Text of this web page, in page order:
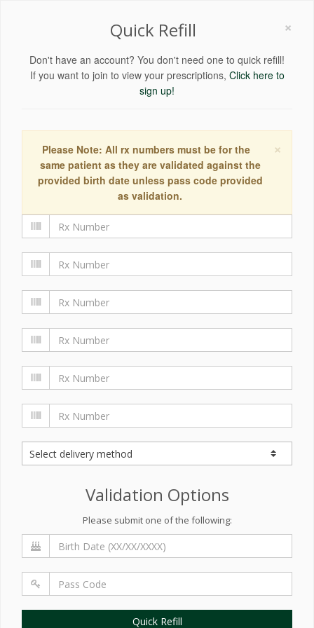
×
Quick Refill
Don't have an account? You don't need one to quick refill!
If you want to join to view your prescriptions, Click here to
sign up!
×
Please Note: All rx numbers must be for the
same patient as they are validated against the
provided birth date unless pass code provided
as validation.
Validation Options
Please submit one of the following:
Quick Refill